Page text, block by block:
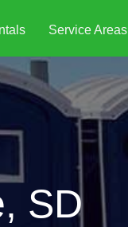
Service Areas
SD